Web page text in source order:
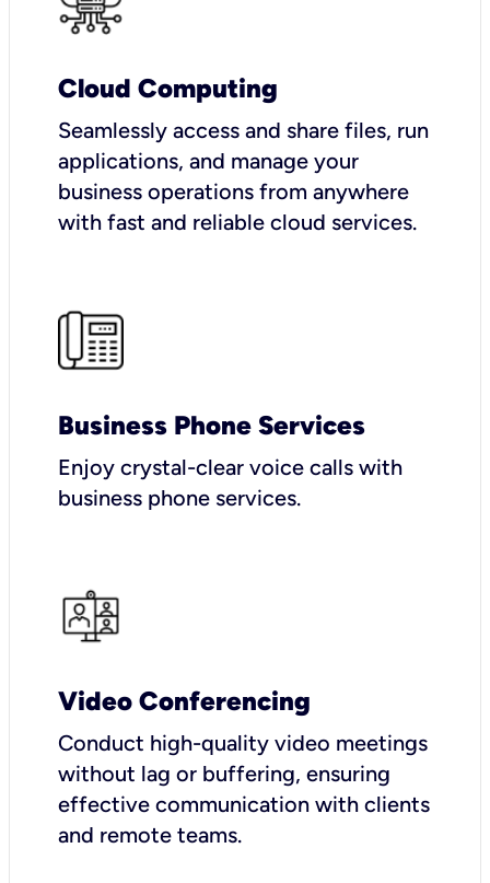
Cloud Computing
Seamlessly access and share files, run
applications, and manage your
business operations from anywhere
with fast and reliable cloud services.
Business Phone Services
Enjoy crystal-clear voice calls with
business phone services.
Video Conferencing
Conduct high-quality video meetings
without lag or buffering, ensuring
effective communication with clients
and remote teams.